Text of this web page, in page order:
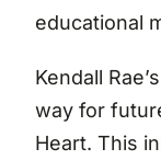
educational
Kendall
way for
Heart. This